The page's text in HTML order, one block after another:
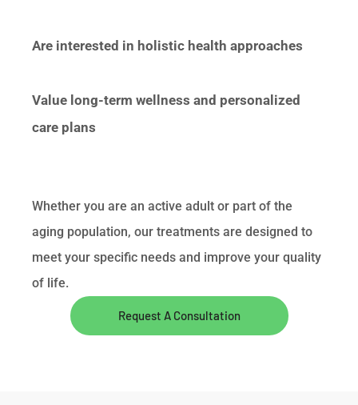
Are interested in holistic health approaches
Value long-term wellness and personalized
care plans
Whether you are an active adult or part of the
aging population, our treatments are designed to
meet your specific needs and improve your quality
of life.
Request A Consultation